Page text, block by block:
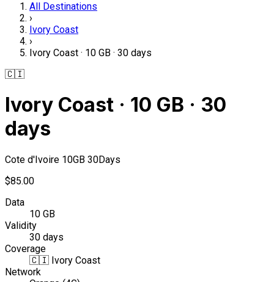
All Destinations
›
Ivory Coast
›
Ivory Coast · 10 GB · 30 days
🇨🇮
Ivory Coast · 10 GB · 30
days
Cote d'Ivoire 10GB 30Days
$85.00
Data
10 GB
Validity
30 days
Coverage
🇨🇮 Ivory Coast
Network